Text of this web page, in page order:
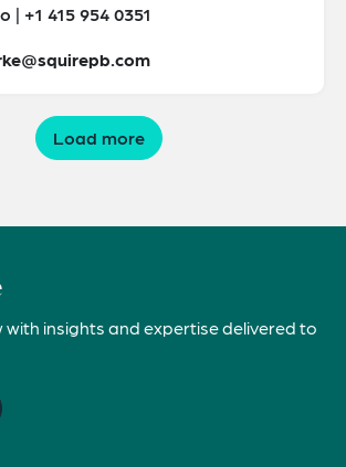
| +1 415 954 0351
Load more
with insights and expertise delivered to